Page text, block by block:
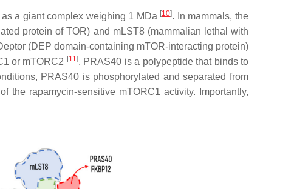
a giant complex weighing 1 MDa [10]. In mammals, the
protein of TOR) and mLST8 (mammalian lethal with
(DEP domain-containing mTOR-interacting protein)
or mTORC2 [11]. PRAS40 is a polypeptide that binds to
PRAS40 is phosphorylated and separated from
rapamycin-sensitive mTORC1 activity. Importantly,